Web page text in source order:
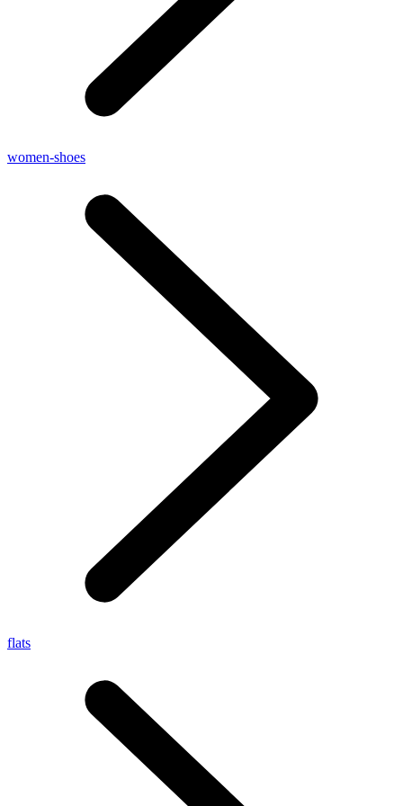
women-shoes
flats